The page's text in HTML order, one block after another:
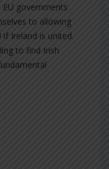
governments
to allowing
Ireland is united.
to find Irish